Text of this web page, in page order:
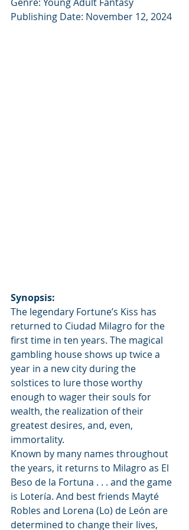
Publishing Date: November 12, 2024
Synopsis:
The legendary Fortune’s Kiss has
returned to Ciudad Milagro for the
first time in ten years. The magical
gambling house shows up twice a
year in a new city during the
solstices to lure those worthy
enough to wager their souls for
wealth, the realization of their
greatest desires, and, even,
immortality.
Known by many names throughout
the years, it returns to Milagro as El
Beso de la Fortuna . . . and the game
is Lotería. And best friends Mayté
Robles and Lorena (Lo) de León are
determined to change their lives,